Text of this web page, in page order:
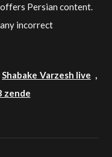
Persian content.
incorrect
Shabake Varzesh live ,
zende